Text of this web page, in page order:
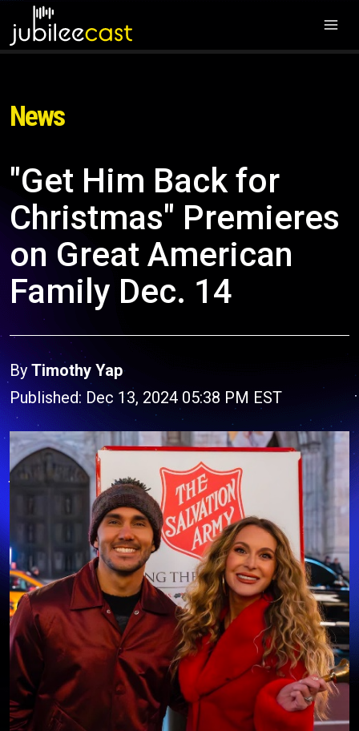
News
"Get Him Back for
Christmas" Premieres
on Great American
Family Dec. 14
By Timothy Yap
Published: Dec 13, 2024 05:38 PM EST